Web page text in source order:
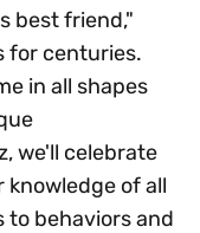
best friend,"
for centuries.
in all shapes
we'll celebrate
of all
behaviors and